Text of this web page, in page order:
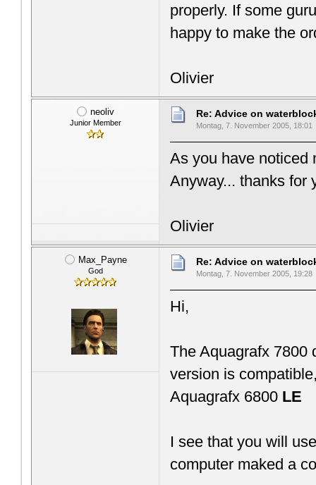
properly. If some
happy to make the
Olivier
neoliv
Junior Member
Re: Advice on
Montag, 7. November 2005, 18:01
As you have noticed
Anyway... thanks for
Olivier
Max_Payne
God
Re: Advice on
Montag, 7. November 2005, 19:28
Hi,
The Aquagrafx 7800
version is
Aquagrafx 6800 LE
I see that you will
computer maked a